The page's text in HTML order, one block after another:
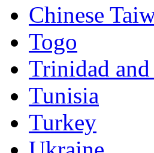
Chinese
Togo
Trinidad and
Tunisia
Turkey